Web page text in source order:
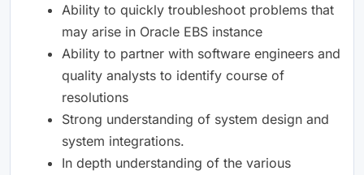
Ability to quickly troubleshoot problems that
may arise in Oracle EBS instance
Ability to partner with software engineers and
quality analysts to identify course of
resolutions
Strong understanding of system design and
system integrations.
In depth understanding of the various